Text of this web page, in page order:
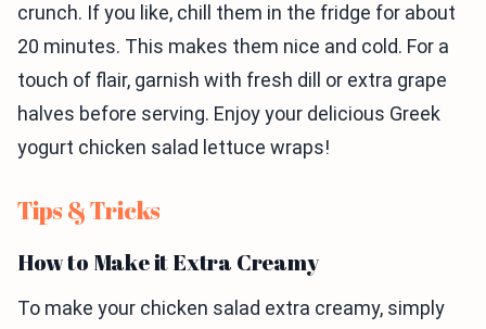
crunch. If you like, chill them in the fridge for about
20 minutes. This makes them nice and cold. For a
touch of flair, garnish with fresh dill or extra grape
halves before serving. Enjoy your delicious Greek
yogurt chicken salad lettuce wraps!
Tips & Tricks
How to Make it Extra Creamy
To make your chicken salad extra creamy, simply